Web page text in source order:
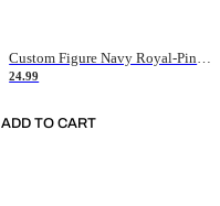
Custom Figure Navy Royal-Pink Sublimation Soccer Uniform Jersey
24.99
ADD TO CART